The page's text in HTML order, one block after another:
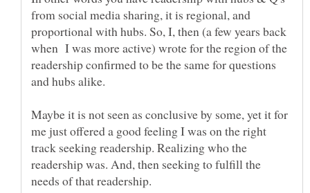
from social media sharing, it is regional, and
proportional with hubs. So, I, then (a few years back
when I was more active) wrote for the region of the
readership confirmed to be the same for questions
and hubs alike.
Maybe it is not seen as conclusive by some, yet it for
me just offered a good feeling I was on the right
track seeking readership. Realizing who the
readership was. And, then seeking to fulfill the